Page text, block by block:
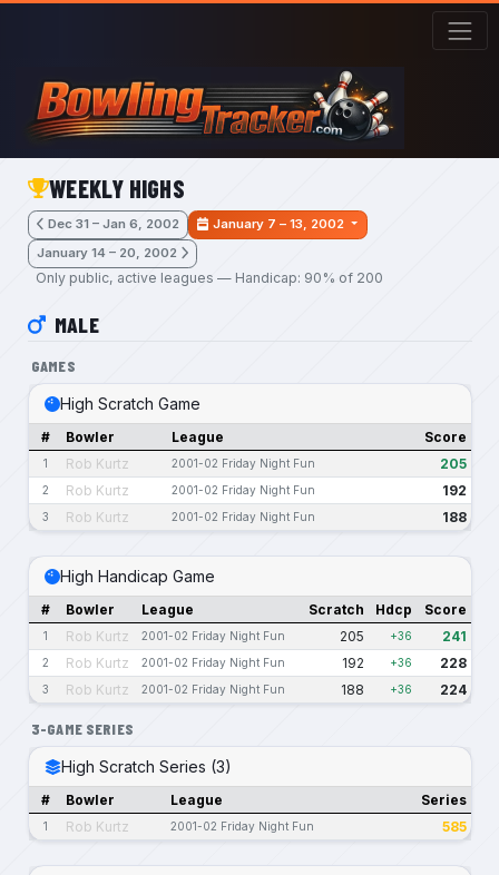
Skip to main content
WEEKLY HIGHS
Dec 31 – Jan 6, 2002
January 7 – 13, 2002
January 14 – 20, 2002
Only public, active leagues — Handicap: 90% of 200
MALE
GAMES
High Scratch Game
# Bowler League Score
1 Rob Kurtz 2001-02 Friday Night Fun 205
2 Rob Kurtz 2001-02 Friday Night Fun 192
3 Rob Kurtz 2001-02 Friday Night Fun 188
High Handicap Game
# Bowler League Scratch Hdcp Score
1 Rob Kurtz 2001-02 Friday Night Fun 205 +36 241
2 Rob Kurtz 2001-02 Friday Night Fun 192 +36 228
3 Rob Kurtz 2001-02 Friday Night Fun 188 +36 224
3-GAME SERIES
High Scratch Series (3)
# Bowler League Series
1 Rob Kurtz 2001-02 Friday Night Fun 585